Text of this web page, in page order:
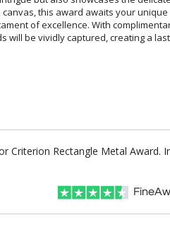
Criterion Rectangle Metal